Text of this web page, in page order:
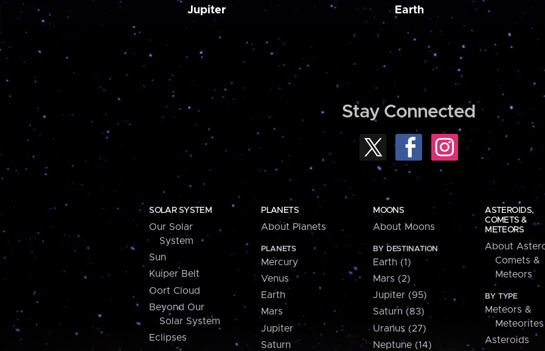
Jupiter Earth
Stay Connected
SOLAR SYSTEM
Our Solar
System
Sun
Kuiper Belt
Oort Cloud
Beyond Our
Solar System
Eclipses
PLANETS
About Planets
PLANETS
Mercury
Venus
Earth
Mars
Jupiter
Saturn
MOONS
About Moons
BY DESTINATION
Earth (1)
Mars (2)
Jupiter (95)
Saturn (83)
Uranus (27)
Neptune (14)
ASTEROIDS,
COMETS &
METEORS
About
Comets &
Meteors
BY TYPE
Meteors &
Meteorites
Asteroids